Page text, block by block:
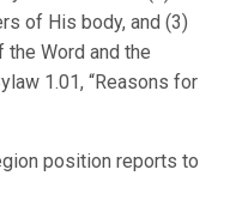
of His body, and (3)
Word and the
1.01, “Reasons for
position reports to